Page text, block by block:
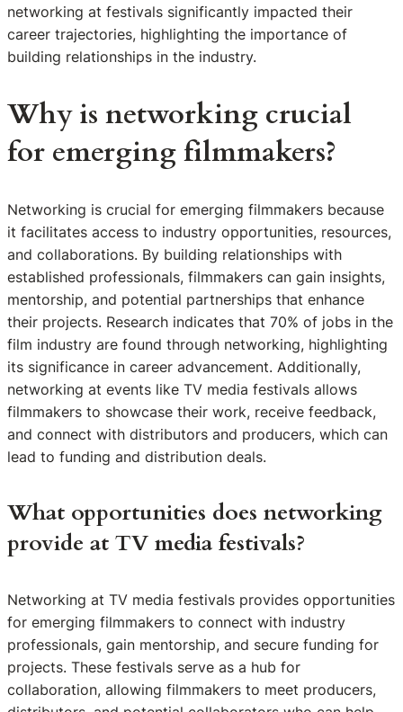
networking at festivals significantly impacted their
career trajectories, highlighting the importance of
building relationships in the industry.
Why is networking crucial
for emerging filmmakers?
Networking is crucial for emerging filmmakers because
it facilitates access to industry opportunities, resources,
and collaborations. By building relationships with
established professionals, filmmakers can gain insights,
mentorship, and potential partnerships that enhance
their projects. Research indicates that 70% of jobs in the
film industry are found through networking, highlighting
its significance in career advancement. Additionally,
networking at events like TV media festivals allows
filmmakers to showcase their work, receive feedback,
and connect with distributors and producers, which can
lead to funding and distribution deals.
What opportunities does networking
provide at TV media festivals?
Networking at TV media festivals provides opportunities
for emerging filmmakers to connect with industry
professionals, gain mentorship, and secure funding for
projects. These festivals serve as a hub for
collaboration, allowing filmmakers to meet producers,